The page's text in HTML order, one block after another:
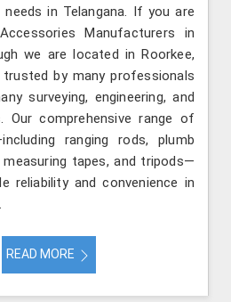
in Telangana. If you are
Manufacturers in
we are located in Roorkee,
by many professionals
surveying, engineering, and
Our comprehensive range of
ranging rods, plumb
tapes, and tripods—
reliability and convenience in
READ MORE